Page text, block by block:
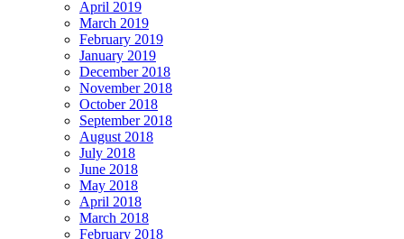
April 2019
March 2019
February 2019
January 2019
December 2018
November 2018
October 2018
September 2018
August 2018
July 2018
June 2018
May 2018
April 2018
March 2018
February 2018